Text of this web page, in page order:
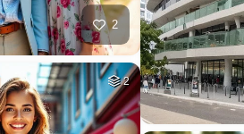
2
2